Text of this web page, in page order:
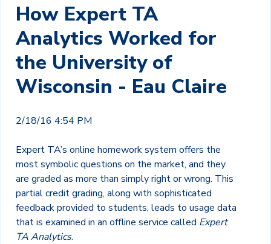
How Expert TA
Analytics Worked for
the University of
Wisconsin - Eau Claire
2/18/16 4:54 PM
Expert TA’s online homework system offers the
most symbolic questions on the market, and they
are graded as more than simply right or wrong. This
partial credit grading, along with sophisticated
feedback provided to students, leads to usage data
that is examined in an offline service called Expert
TA Analytics.